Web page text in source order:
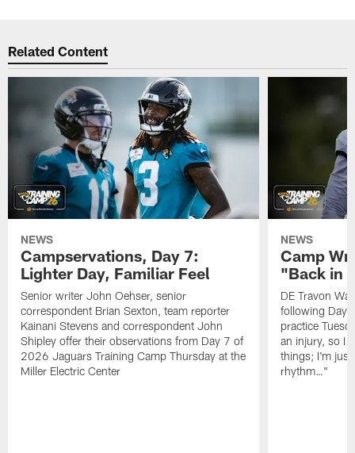
Related Content
NEWS
Campservations, Day 7:
Lighter Day, Familiar Feel
Senior writer John Oehser, senior
correspondent Brian Sexton, team reporter
Kainani Stevens and correspondent John
Shipley offer their observations from Day 7 of
2026 Jaguars Training Camp Thursday at the
Miller Electric Center
NEWS
Camp
"Back in
DE Travon
following Day
practice
an injury, so I
things; I'm just
rhythm…"